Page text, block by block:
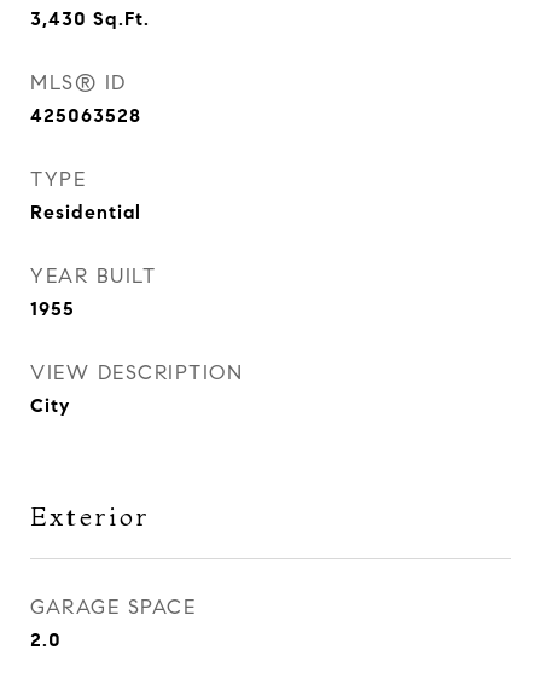
3,430 Sq.Ft.
MLS® ID
425063528
TYPE
Residential
YEAR BUILT
1955
VIEW DESCRIPTION
City
Exterior
GARAGE SPACE
2.0